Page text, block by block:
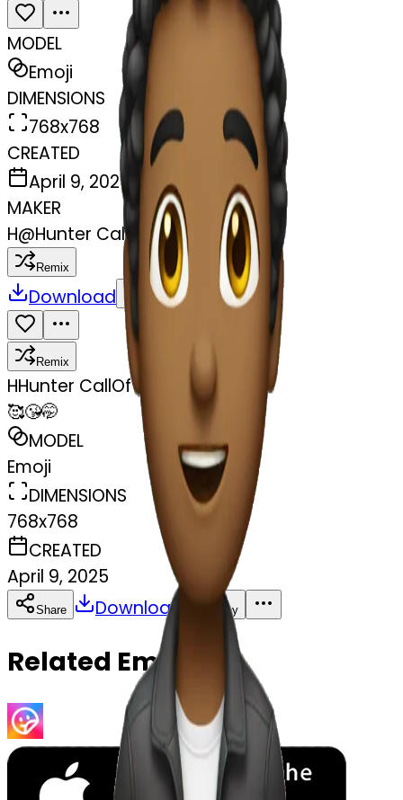
MODEL
Emoji
DIMENSIONS
768x768
CREATED
April 9, 2025
MAKER
H@Hunter CallOfTheWild
Remix
Download Share
Remix
HHunter CallOfTheWild
🥰😘🤭
MODEL
Emoji
DIMENSIONS
768x768
CREATED
April 9, 2025
Share Download Copy
Related Emojis